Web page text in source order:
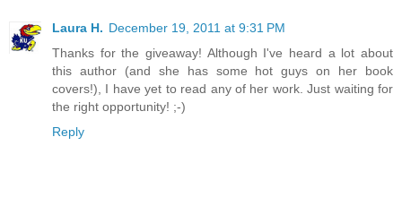
Laura H. December 19, 2011 at 9:31 PM
Thanks for the giveaway! Although I've heard a lot about
this author (and she has some hot guys on her book
covers!), I have yet to read any of her work. Just waiting for
the right opportunity! ;-)
Reply